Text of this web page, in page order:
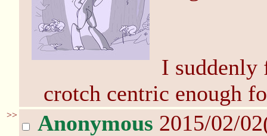
I suddenly
crotch centric enough
>> Anonymous 2015/02/